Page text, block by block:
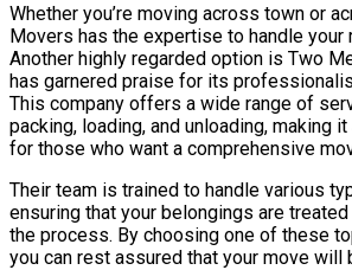
Whether you’re moving across town or
Movers has the expertise to handle your
Another highly regarded option is Two
has garnered praise for its
This company offers a wide range of
packing, loading, and unloading, making
for those who want a comprehensive
Their team is trained to handle various
ensuring that your belongings are
the process. By choosing one of these
you can rest assured that your move will